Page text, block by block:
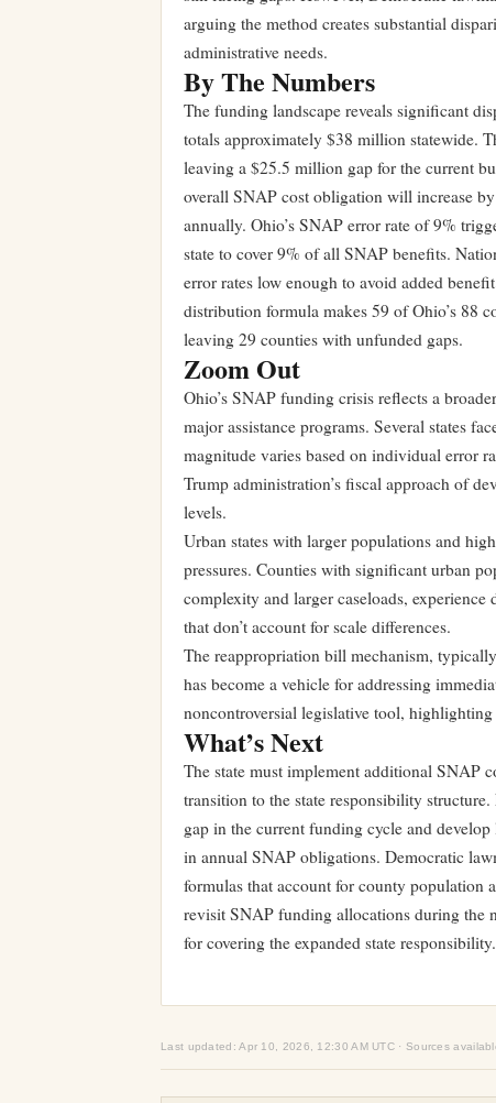
arguing the method creates substantial
administrative needs.
By The Numbers
The funding landscape reveals significant
totals approximately $38 million statewide.
leaving a $25.5 million gap for the current
overall SNAP cost obligation will increase
annually. Ohio’s SNAP error rate of 9%
state to cover 9% of all SNAP benefits.
error rates low enough to avoid added
distribution formula makes 59 of Ohio’s 88
leaving 29 counties with unfunded gaps.
Zoom Out
Ohio’s SNAP funding crisis reflects a
major assistance programs. Several states
magnitude varies based on individual error
Trump administration’s fiscal approach of
levels.
Urban states with larger populations and
pressures. Counties with significant urban
complexity and larger caseloads,
that don’t account for scale differences.
The reappropriation bill mechanism,
has become a vehicle for addressing
noncontroversial legislative tool,
What’s Next
The state must implement additional SNAP
transition to the state responsibility
gap in the current funding cycle and
in annual SNAP obligations. Democratic
formulas that account for county population
revisit SNAP funding allocations during the
for covering the expanded state responsibility.
Last updated: Apr 10, 2026, 12:30 AM UTC · Sources